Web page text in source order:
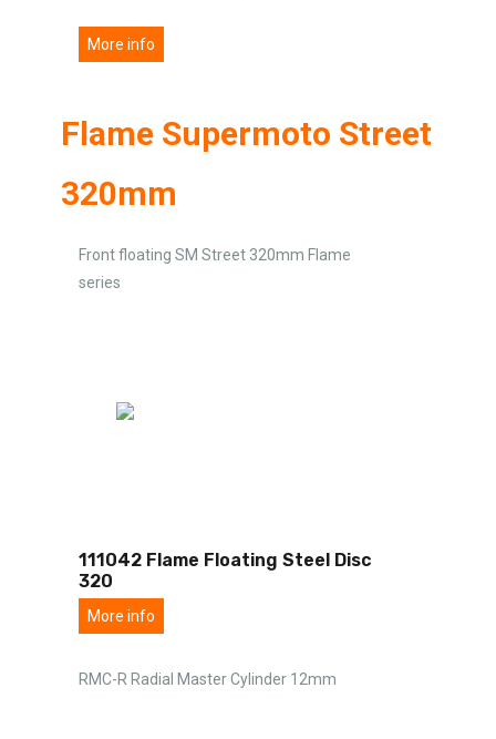
More info
Flame Supermoto Street
320mm
Front floating SM Street 320mm Flame
series
111042 Flame Floating Steel Disc
320
More info
RMC-R Radial Master Cylinder 12mm